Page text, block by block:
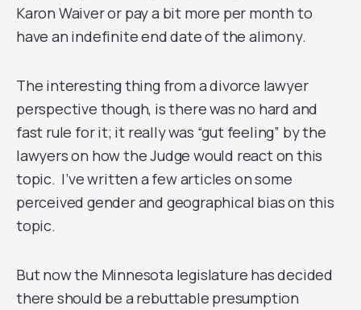
Karon Waiver or pay a bit more per month to
have an indefinite end date of the alimony.
The interesting thing from a divorce lawyer
perspective though, is there was no hard and
fast rule for it; it really was “gut feeling” by the
lawyers on how the Judge would react on this
topic. I’ve written a few articles on some
perceived gender and geographical bias on this
topic.
But now the Minnesota legislature has decided
there should be a rebuttable presumption